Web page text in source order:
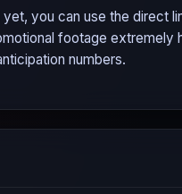
you can use the direct
footage extremely
numbers.